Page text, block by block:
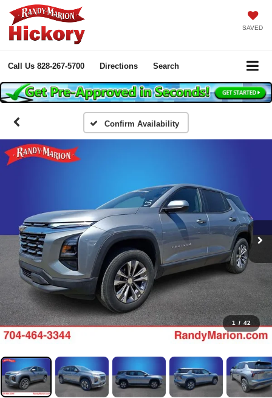
SAVED
Call Us 828-267-5700 Directions Search
Confirm Availability
1 / 42